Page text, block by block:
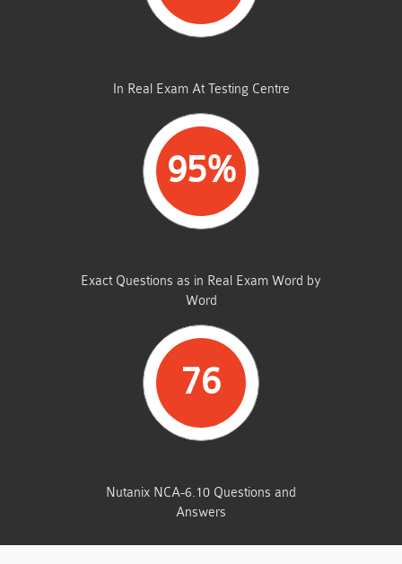
In Real Exam At Testing Centre
95%
Exact Questions as in Real Exam Word by
Word
76
Nutanix NCA-6.10 Questions and
Answers